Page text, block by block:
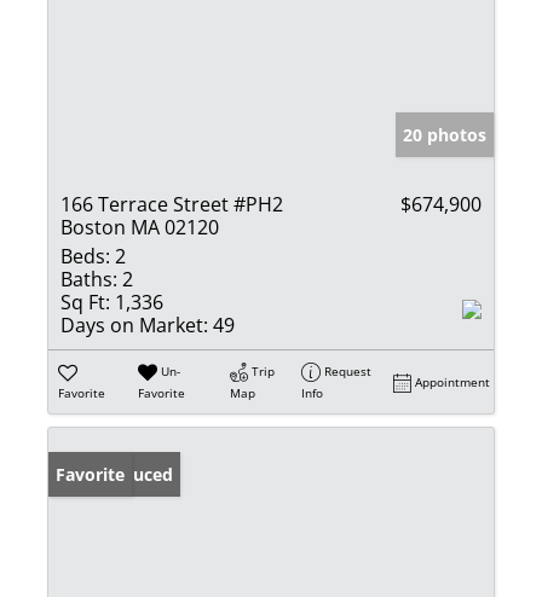
20 photos
166 Terrace Street #PH2
Boston MA 02120
$674,900
Beds: 2
Baths: 2
Sq Ft: 1,336
Days on Market: 49
Favorite
Un-
Favorite
Trip
Map
Request
Info
Appointment
Price Reduced
Favorite